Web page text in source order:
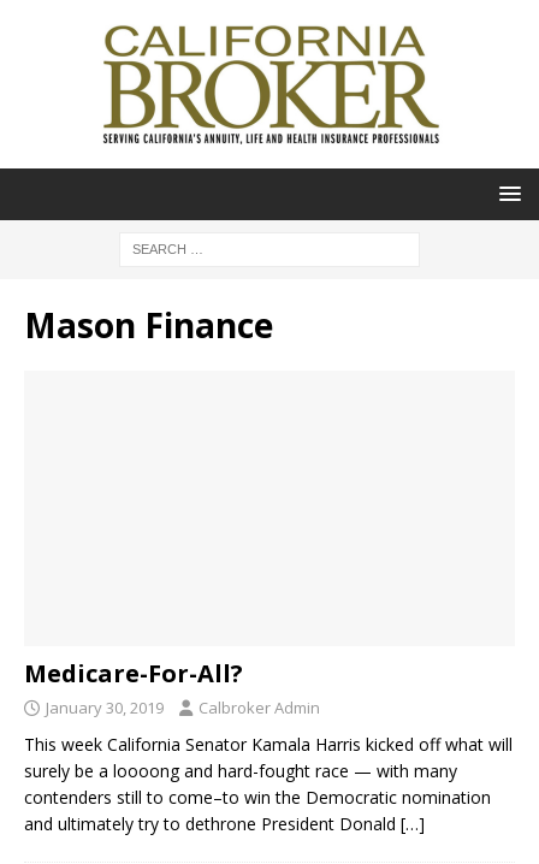
Mason Finance
Medicare-For-All?
January 30, 2019 Calbroker Admin
This week California Senator Kamala Harris kicked off what will
surely be a loooong and hard-fought race — with many
contenders still to come–to win the Democratic nomination
and ultimately try to dethrone President Donald […]